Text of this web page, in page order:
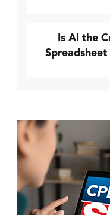
Is AI the